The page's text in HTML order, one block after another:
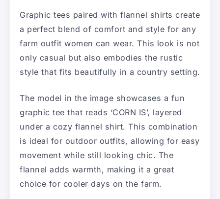
Graphic tees paired with flannel shirts create
a perfect blend of comfort and style for any
farm outfit women can wear. This look is not
only casual but also embodies the rustic
style that fits beautifully in a country setting.
The model in the image showcases a fun
graphic tee that reads ‘CORN IS’, layered
under a cozy flannel shirt. This combination
is ideal for outdoor outfits, allowing for easy
movement while still looking chic. The
flannel adds warmth, making it a great
choice for cooler days on the farm.